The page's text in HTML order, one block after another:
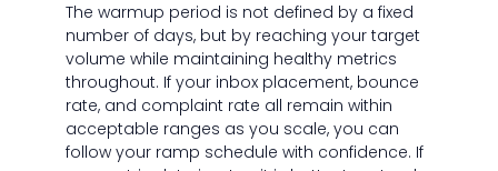
The warmup period is not defined by a fixed
number of days, but by reaching your target
volume while maintaining healthy metrics
throughout. If your inbox placement, bounce
rate, and complaint rate all remain within
acceptable ranges as you scale, you can
follow your ramp schedule with confidence. If